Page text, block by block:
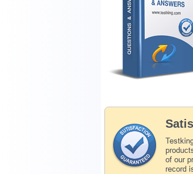
of our
record